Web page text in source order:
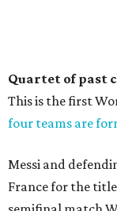
Quartet of past
This is the first
four teams are
Messi and
France for the